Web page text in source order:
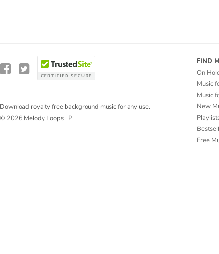
Download royalty free background music for any use.
© 2026 Melody Loops LP
FIND
On
Music
Music
New
Free